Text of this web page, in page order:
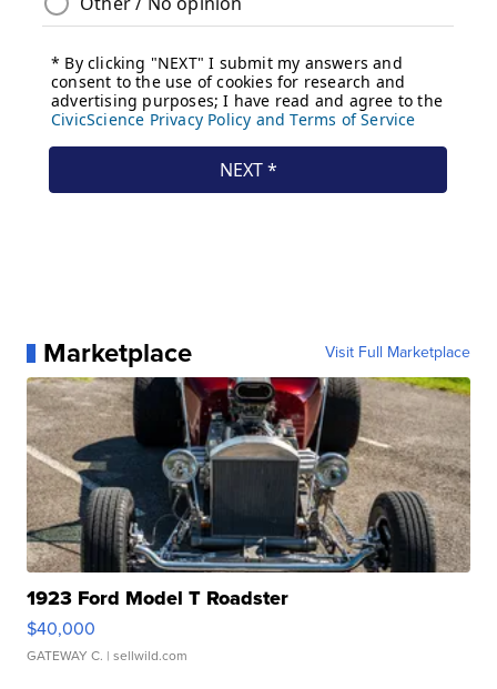
Marketplace Visit Full Marketplace
1923 Ford Model T Roadster
$40,000
GATEWAY C. | sellwild.com